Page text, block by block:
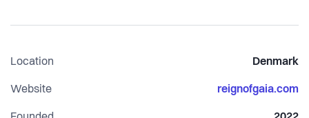
passion for sustainability and gender equality. Together, we
develops gender equality but also contributes to building a
planet that is fit for the future.
Location Denmark
Website reignofgaia.com